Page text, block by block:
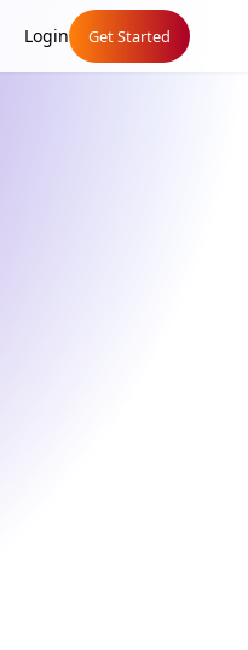
Login Get Started